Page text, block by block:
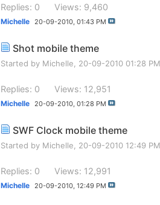
Replies: 0 Views: 9,460
Michelle 20-09-2010, 01:43 PM
Shot mobile theme
Started by Michelle , 20-09-2010 01:28 PM
Replies: 0 Views: 12,951
Michelle 20-09-2010, 01:28 PM
SWF Clock mobile theme
Started by Michelle , 20-09-2010 12:49 PM
Replies: 0 Views: 12,991
Michelle 20-09-2010, 12:49 PM